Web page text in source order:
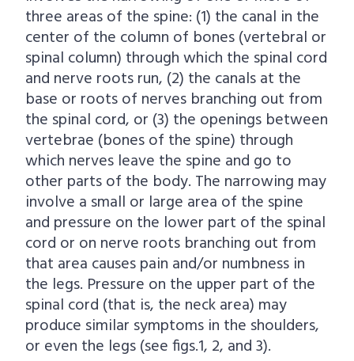
three areas of the spine: (1) the canal in the
center of the column of bones (vertebral or
spinal column) through which the spinal cord
and nerve roots run, (2) the canals at the
base or roots of nerves branching out from
the spinal cord, or (3) the openings between
vertebrae (bones of the spine) through
which nerves leave the spine and go to
other parts of the body. The narrowing may
involve a small or large area of the spine
and pressure on the lower part of the spinal
cord or on nerve roots branching out from
that area causes pain and/or numbness in
the legs. Pressure on the upper part of the
spinal cord (that is, the neck area) may
produce similar symptoms in the shoulders,
or even the legs (see figs.1, 2, and 3).